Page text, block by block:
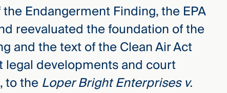
Endangerment Finding, the EPA
reevaluated the foundation of the
and the text of the Clean Air Act
legal developments and court
to the Loper Bright Enterprises v.